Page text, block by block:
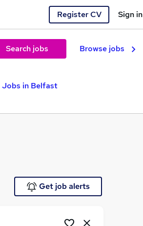
Register CV Sign in
Search jobs Browse jobs
in Belfast
Get job alerts